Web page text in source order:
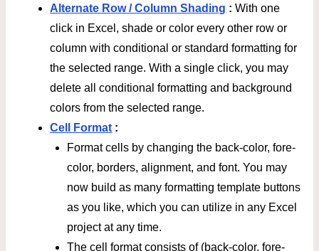
Alternate Row / Column Shading : With one
click in Excel, shade or color every other row or
column with conditional or standard formatting for
the selected range. With a single click, you may
delete all conditional formatting and background
colors from the selected range.
Cell Format :
Format cells by changing the back-color, fore-
color, borders, alignment, and font. You may
now build as many formatting template buttons
as you like, which you can utilize in any Excel
project at any time.
The cell format consists of (back-color, fore-